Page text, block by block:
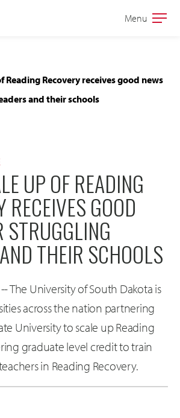
Open
Menu
Reading Recovery receives good news
and their schools
UP OF READING
RECEIVES GOOD
STRUGGLING
THEIR SCHOOLS
-- The University of South Dakota is
across the nation partnering
University to scale up Reading
graduate level credit to train
in Reading Recovery.